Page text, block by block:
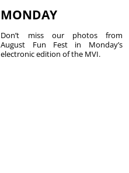
MONDAY
Don’t miss our photos from
August Fun Fest in Monday’s
electronic edition of the MVI.